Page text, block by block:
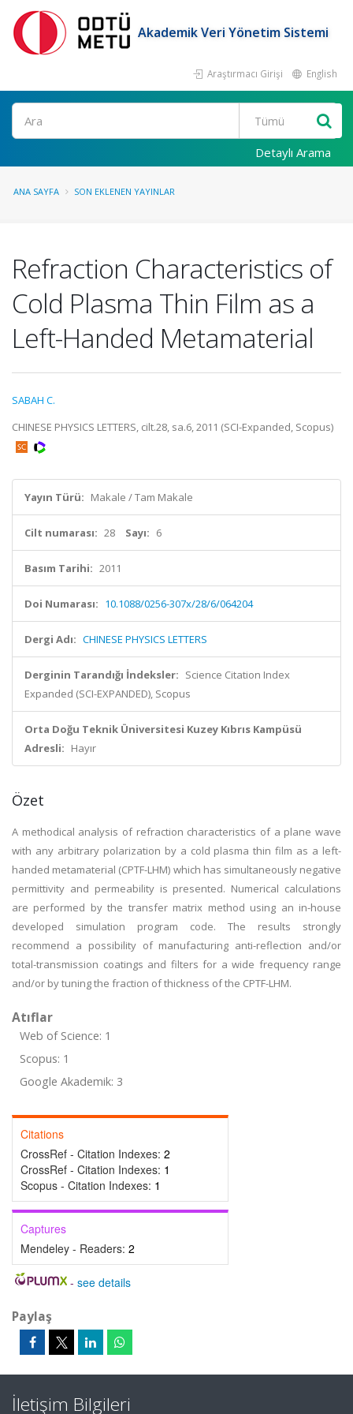
Akademik Veri Yönetim Sistemi
Araştırmacı Girişi English
Ara
Detaylı Arama
ANA SAYFA SON EKLENEN YAYINLAR
Refraction Characteristics of
Cold Plasma Thin Film as a
Left-Handed Metamaterial
SABAH C.
CHINESE PHYSICS LETTERS, cilt.28, sa.6, 2011 (SCI-Expanded, Scopus)
Yayın Türü: Makale / Tam Makale
Cilt numarası: 28 Sayı: 6
Basım Tarihi: 2011
Doi Numarası: 10.1088/0256-307x/28/6/064204
Dergi Adı: CHINESE PHYSICS LETTERS
Derginin Tarandığı İndeksler: Science Citation Index
Expanded (SCI-EXPANDED), Scopus
Orta Doğu Teknik Üniversitesi Kuzey Kıbrıs Kampüsü
Adresli: Hayır
Özet
A methodical analysis of refraction characteristics of a plane wave
with any arbitrary polarization by a cold plasma thin film as a left-
handed metamaterial (CPTF-LHM) which has simultaneously negative
permittivity and permeability is presented. Numerical calculations
are performed by the transfer matrix method using an in-house
developed simulation program code. The results strongly
recommend a possibility of manufacturing anti-reflection and/or
total-transmission coatings and filters for a wide frequency range
and/or by tuning the fraction of thickness of the CPTF-LHM.
Atıflar
Web of Science: 1
Scopus: 1
Google Akademik: 3
Citations
CrossRef - Citation Indexes: 2
CrossRef - Citation Indexes: 1
Scopus - Citation Indexes: 1
Captures
Mendeley - Readers: 2
- see details
Paylaş
İletişim Bilgileri